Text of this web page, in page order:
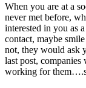
When you are at a
never met before,
interested in you as
contact, maybe
not, they would ask
last post, companies
working for